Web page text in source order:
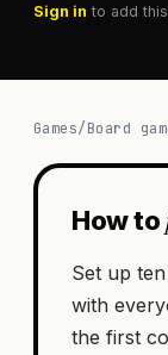
Sign in to add
Games/Board
How to
Set up
with
the first